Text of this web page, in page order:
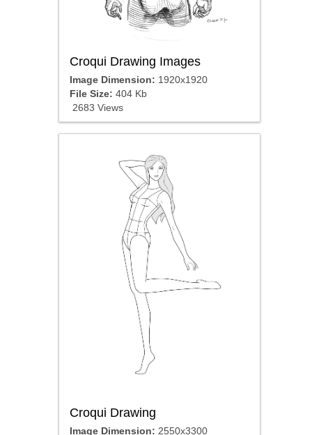
Croqui Drawing Images
Image Dimension: 1920x1920
File Size: 404 Kb
2683 Views
Croqui Drawing
Image Dimension: 2550x3300